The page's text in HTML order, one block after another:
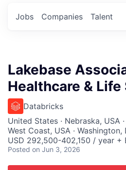
Jobs Companies Talent
Lakebase
Healthcare & Life
Databricks
United States · Nebraska, USA
West Coast, USA · Washington,
USD 292,500-402,150 / year +
Posted on Jun 3, 2026